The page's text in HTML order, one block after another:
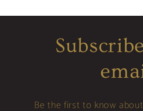
Be the first to know